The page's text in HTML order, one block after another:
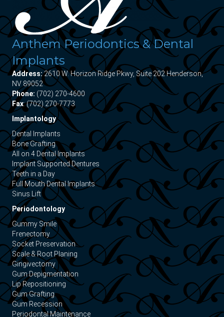
Anthem Periodontics & Dental
Implants
Address:2610 W. Horizon Ridge Pkwy, Suite 202 Henderson,
NV 89052
Phone: (702) 270-4600
Fax: (702) 270-7773
Implantology
Dental Implants
Bone Grafting
All on 4 Dental Implants
Implant Supported Dentures
Teeth in a Day
Full Mouth Dental Implants
Sinus Lift
Periodontology
Gummy Smile
Frenectomy
Socket Preservation
Scale & Root Planing
Gingivectomy
Gum Depigmentation
Lip Repositioning
Gum Grafting
Gum Recession
Periodontal Maintenance